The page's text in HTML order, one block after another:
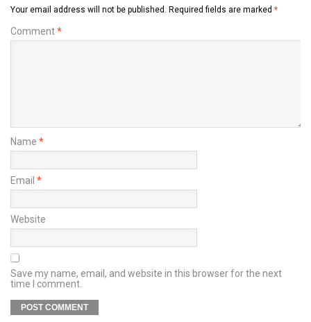
Your email address will not be published. Required fields are marked *
Comment*
Name *
Email *
Website
Save my name, email, and website in this browser for the next
time I comment.